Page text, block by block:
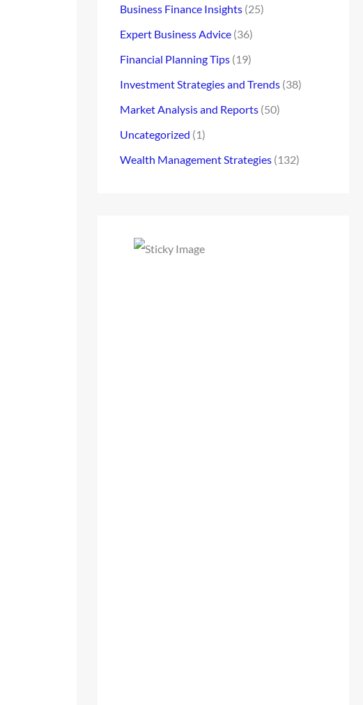
Business Finance Insights(25)
Expert Business Advice(36)
Financial Planning Tips(19)
Investment Strategies and Trends(38)
Market Analysis and Reports(50)
Uncategorized (1)
Wealth Management Strategies(132)